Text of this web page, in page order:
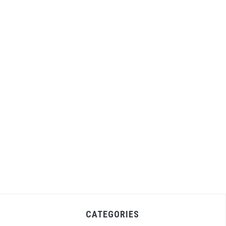
CATEGORIES